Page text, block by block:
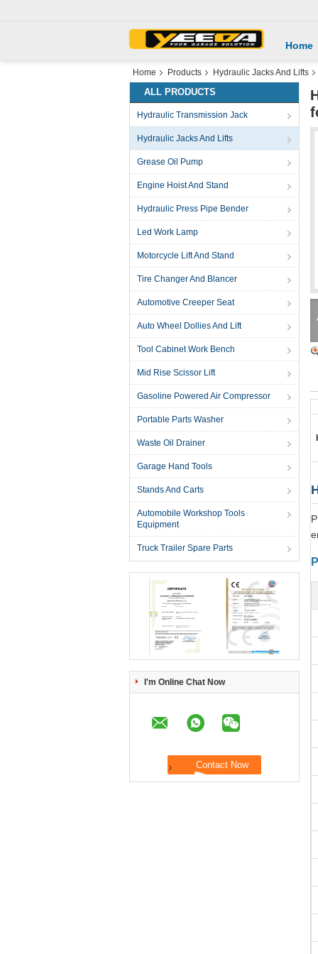
Home
Home Products Hydraulic Jacks And Lifts
ALL PRODUCTS
Hydraulic Transmission Jack
Hydraulic Jacks And Lifts
Grease Oil Pump
Engine Hoist And Stand
Hydraulic Press Pipe Bender
Led Work Lamp
Motorcycle Lift And Stand
Tire Changer And Blancer
Automotive Creeper Seat
Auto Wheel Dollies And Lift
Tool Cabinet Work Bench
Mid Rise Scissor Lift
Gasoline Powered Air Compressor
Portable Parts Washer
Waste Oil Drainer
Garage Hand Tools
Stands And Carts
Automobile Workshop Tools
Equipment
Truck Trailer Spare Parts
I'm Online Chat Now